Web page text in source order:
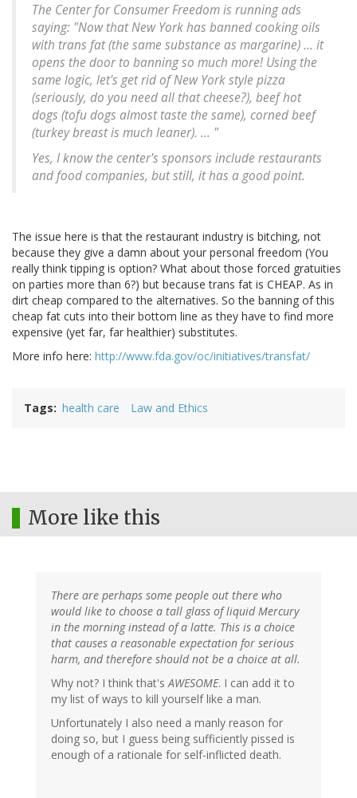
The Center for Consumer Freedom is running ads
saying: "Now that New York has banned cooking oils
with trans fat (the same substance as margarine) ... it
opens the door to banning so much more! Using the
same logic, let's get rid of New York style pizza
(seriously, do you need all that cheese?), beef hot
dogs (tofu dogs almost taste the same), corned beef
(turkey breast is much leaner). ... "
Yes, I know the center's sponsors include restaurants
and food companies, but still, it has a good point.
The issue here is that the restaurant industry is bitching, not
because they give a damn about your personal freedom (You
really think tipping is option? What about those forced gratuities
on parties more than 6?) but because trans fat is CHEAP. As in
dirt cheap compared to the alternatives. So the banning of this
cheap fat cuts into their bottom line as they have to find more
expensive (yet far, far healthier) substitutes.
More info here: http://www.fda.gov/oc/initiatives/transfat/
Tags health care Law and Ethics
More like this
There are perhaps some people out there who
would like to choose a tall glass of liquid Mercury
in the morning instead of a latte. This is a choice
that causes a reasonable expectation for serious
harm, and therefore should not be a choice at all.
Why not? I think that's AWESOME. I can add it to
my list of ways to kill yourself like a man.
Unfortunately I also need a manly reason for
doing so, but I guess being sufficiently pissed is
enough of a rationale for self-inflicted death.